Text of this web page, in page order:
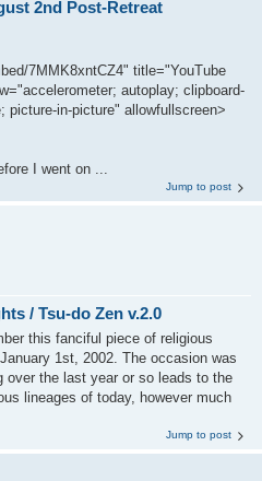
2nd Post-Retreat
7MMK8xntCZ4" title="YouTube
autoplay; clipboard-
picture-in-picture" allowfullscreen>
I went on ...
Jump to post
/ Tsu-do Zen v.2.0
this fanciful piece of religious
1st, 2002. The occasion was
over the last year or so leads to the
lineages of today, however much
Jump to post